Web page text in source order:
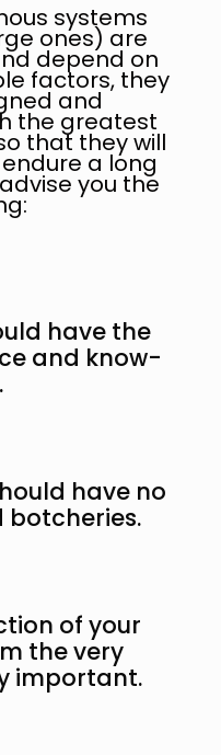
systems
ones) are
depend on
factors, they
and
the greatest
that they will
a long
you the
have the
and know-
have no
botcheries.
of your
the very
important.